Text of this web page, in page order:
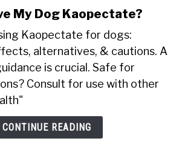
My Dog Kaopectate?
Kaopectate for dogs:
alternatives, & cautions. A
is crucial. Safe for
Consult for use with other
CONTINUE READING